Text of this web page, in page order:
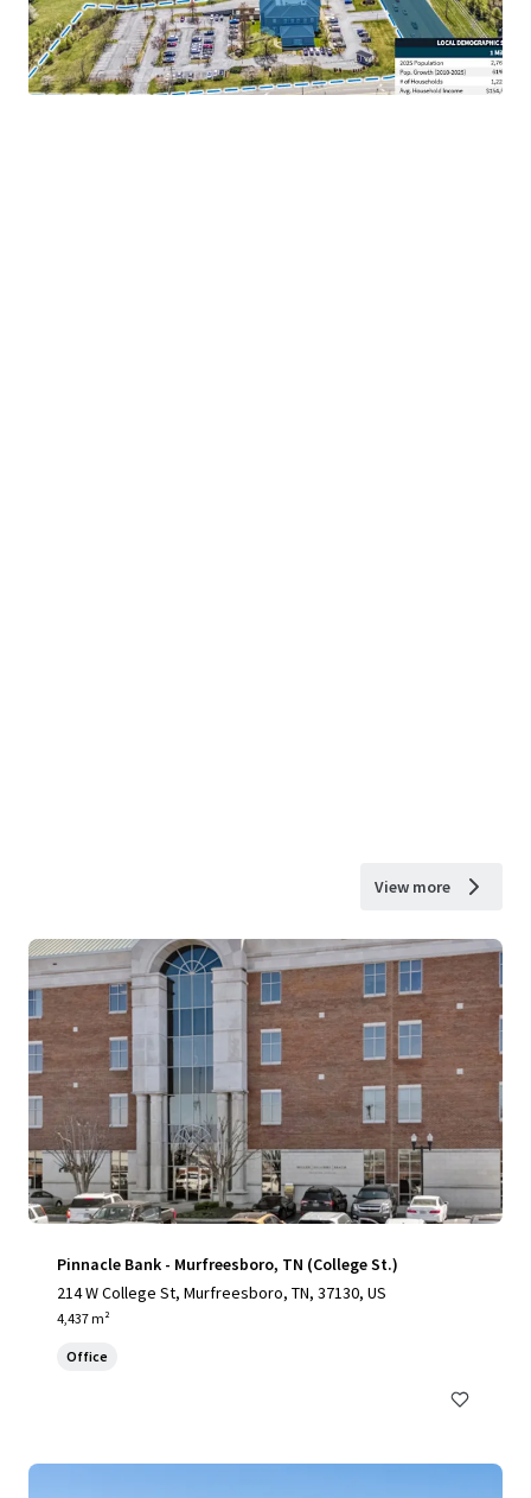
View more
Pinnacle Bank - Murfreesboro, TN (College St.)
214 W College St, Murfreesboro, TN, 37130, US
4,437 m²
Office